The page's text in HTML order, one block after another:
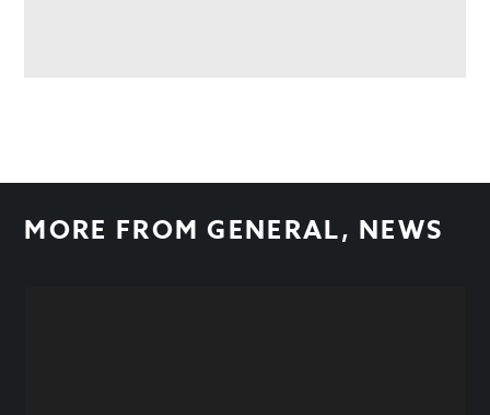
MORE FROMGENERAL, NEWS